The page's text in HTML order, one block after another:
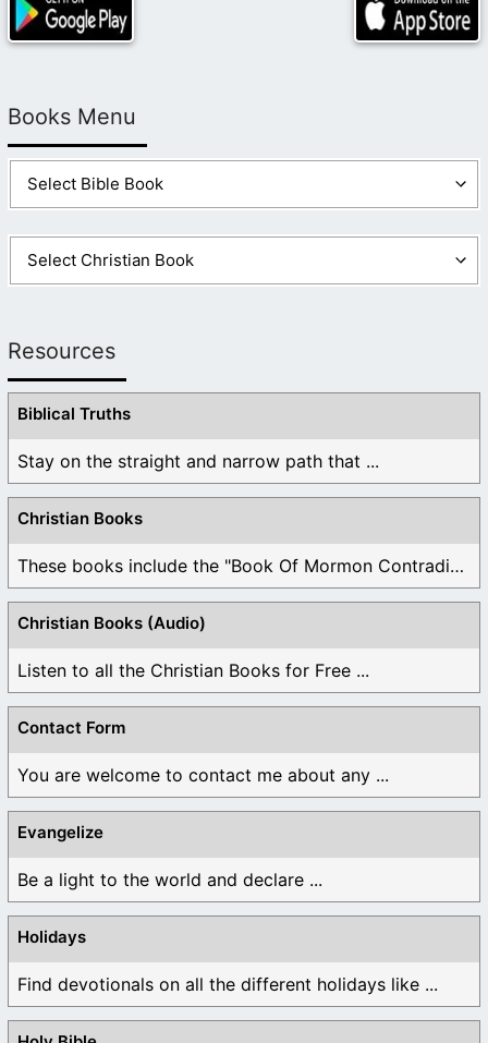
Books Menu
Resources
Biblical Truths
Stay on the straight and narrow path that ...
Christian Books
These books include the "Book Of Mormon Contradictions", ...
Christian Books (Audio)
Listen to all the Christian Books for Free ...
Contact Form
You are welcome to contact me about any ...
Evangelize
Be a light to the world and declare ...
Holidays
Find devotionals on all the different holidays like ...